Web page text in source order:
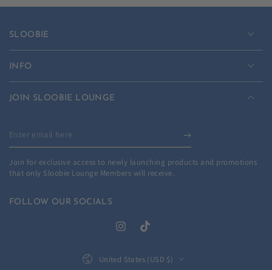
SLOOBIE
INFO
JOIN SLOOBIE LOUNGE
Enter
email
here
Join for exclusive access to newly launching products and promotions
that only Sloobie Lounge Members will receive.
FOLLOW OUR SOCIALS
InstagramTikTok
United States (USD $)